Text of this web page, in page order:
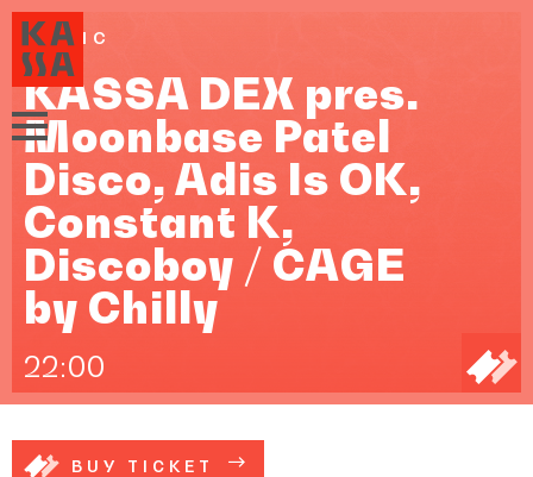
MUSIC
KASSA DEX pres.
Moonbase Patel
Disco, Adis Is OK,
Constant K,
Discoboy / CAGE
by Chilly
22:00
BUY TICKET